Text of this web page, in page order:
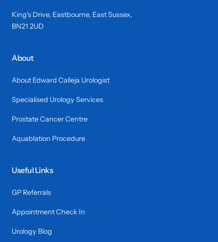
King's Drive, Eastbourne, East Sussex,
BN21 2UD
About
About Edward Calleja Urologist
Specialised Urology Services
Prostate Cancer Centre
Aquablation Procedure
Useful Links
GP Referrals
Appointment Check In
Urology Blog